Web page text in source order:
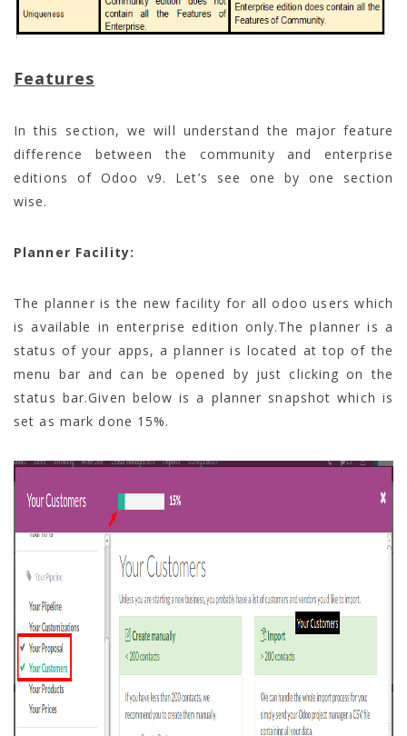
Features
In this section, we will understand the major feature
difference between the community and enterprise
editions of Odoo v9. Let’s see one by one section
wise.
Planner Facility:
The planner is the new facility for all odoo users which
is available in enterprise edition only.The planner is a
status of your apps, a planner is located at top of the
menu bar and can be opened by just clicking on the
status bar.Given below is a planner snapshot which is
set as mark done 15%.